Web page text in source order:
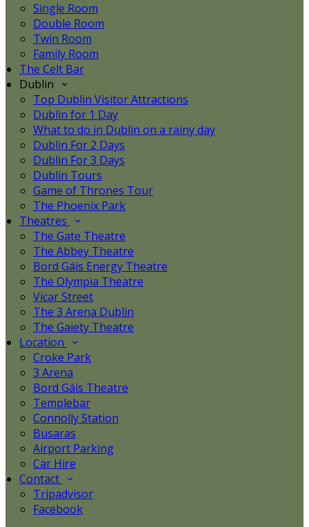
Single Room
Double Room
Twin Room
Family Room
The Celt Bar
Dublin
Top Dublin Visitor Attractions
Dublin for 1 Day
What to do in Dublin on a rainy day
Dublin For 2 Days
Dublin For 3 Days
Dublin Tours
Game of Thrones Tour
The Phoenix Park
Theatres
The Gate Theatre
The Abbey Theatre
Bord Gáis Energy Theatre
The Olympia Theatre
Vicar Street
The 3 Arena Dublin
The Gaiety Theatre
Location
Croke Park
3 Arena
Bord Gáis Theatre
Templebar
Connolly Station
Busaras
Airport Parking
Car Hire
Contact
Tripadvisor
Facebook